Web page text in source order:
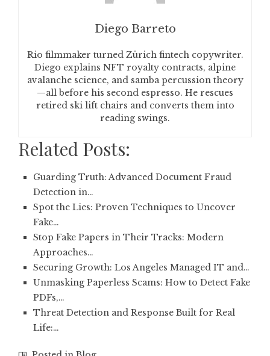
Diego Barreto
Rio filmmaker turned Zürich fintech copywriter.
Diego explains NFT royalty contracts, alpine
avalanche science, and samba percussion theory
—all before his second espresso. He rescues
retired ski lift chairs and converts them into
reading swings.
Related Posts:
Guarding Truth: Advanced Document Fraud
Detection in…
Spot the Lies: Proven Techniques to Uncover
Fake…
Stop Fake Papers in Their Tracks: Modern
Approaches…
Securing Growth: Los Angeles Managed IT and…
Unmasking Paperless Scams: How to Detect Fake
PDFs,…
Threat Detection and Response Built for Real
Life:…